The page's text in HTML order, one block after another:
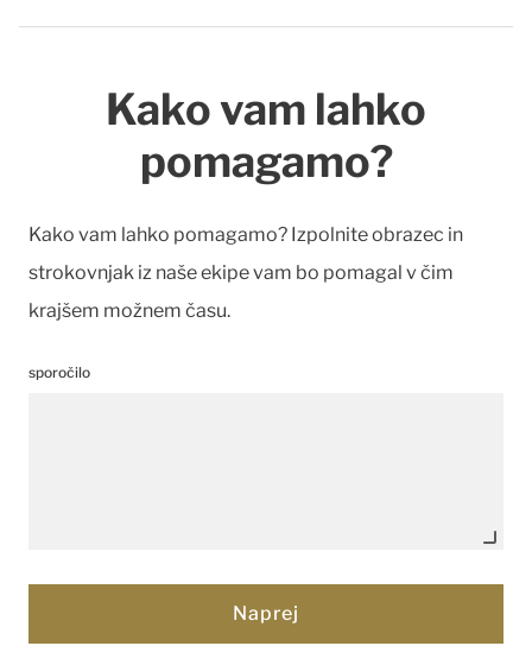
Kako vam lahko
pomagamo?
Kako vam lahko pomagamo? Izpolnite obrazec in
strokovnjak iz naše ekipe vam bo pomagal v čim
krajšem možnem času.
sporočilo